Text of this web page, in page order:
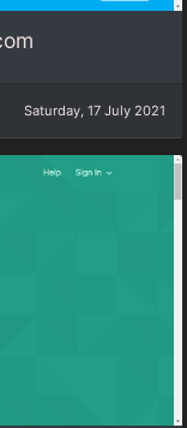
Saturday, 17 July 2021